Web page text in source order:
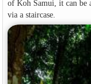
of Koh Samui, it can be
via a staircase.